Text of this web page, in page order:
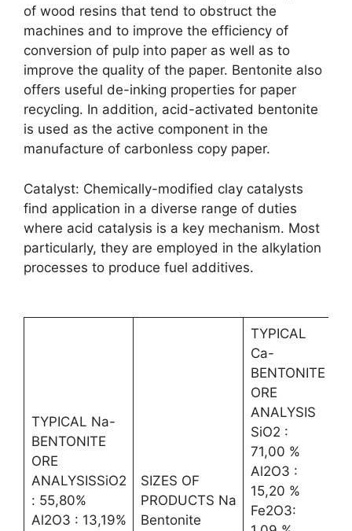
of wood resins that tend to obstruct the
machines and to improve the efficiency of
conversion of pulp into paper as well as to
improve the quality of the paper. Bentonite also
offers useful de-inking properties for paper
recycling. In addition, acid-activated bentonite
is used as the active component in the
manufacture of carbonless copy paper.
Catalyst: Chemically-modified clay catalysts
find application in a diverse range of duties
where acid catalysis is a key mechanism. Most
particularly, they are employed in the alkylation
processes to produce fuel additives.
TYPICAL Na-
BENTONITE
ORE
ANALYSISSiO2
: 55,80%
Al2O3 : 13,19%
SIZES OF
PRODUCTS Na
Bentonite
TYPICAL
Ca-
BENTONITE
ORE
ANALYSIS
SiO2 :
71,00 %
Al2O3 :
15,20 %
Fe2O3: